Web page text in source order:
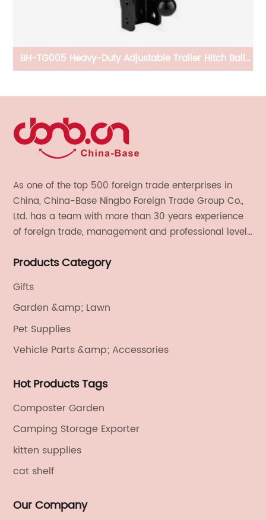
BH-TG005 Heavy-Duty Adjustable Trailer Hitch Ball
As one of the top 500 foreign trade enterprises in
China, China-Base Ningbo Foreign Trade Group Co.,
Ltd. has a team with more than 30 years experience
of foreign trade, management and professional level.
electronics, textiles, and also OEM and ODM services.
Products Category
Gifts
Garden &amp; Lawn
Pet Supplies
Vehicle Parts &amp; Accessories
Hot Products Tags
Composter Garden
Camping Storage Exporter
kitten supplies
cat shelf
Our Company